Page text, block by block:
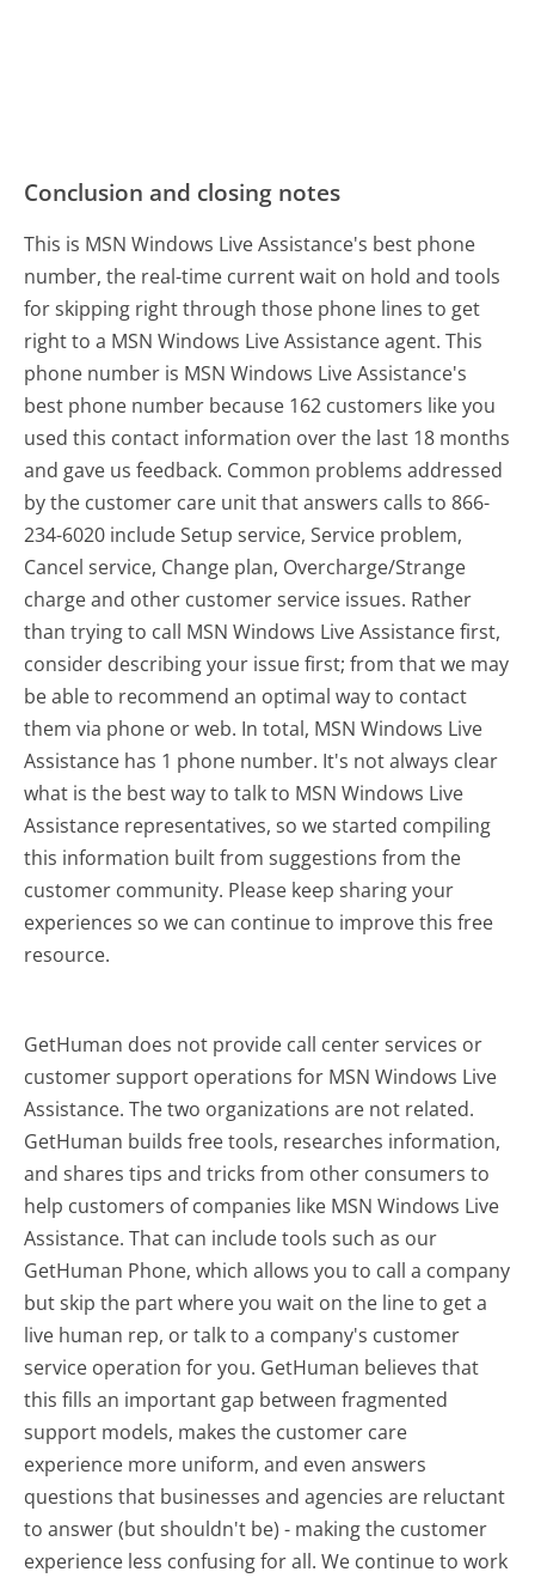
Conclusion and closing notes
This is MSN Windows Live Assistance's best phone
number, the real-time current wait on hold and tools
for skipping right through those phone lines to get
right to a MSN Windows Live Assistance agent. This
phone number is MSN Windows Live Assistance's
best phone number because 162 customers like you
used this contact information over the last 18 months
and gave us feedback. Common problems addressed
by the customer care unit that answers calls to 866-
234-6020 include Setup service, Service problem,
Cancel service, Change plan, Overcharge/Strange
charge and other customer service issues. Rather
than trying to call MSN Windows Live Assistance first,
consider describing your issue first; from that we may
be able to recommend an optimal way to contact
them via phone or web. In total, MSN Windows Live
Assistance has 1 phone number. It's not always clear
what is the best way to talk to MSN Windows Live
Assistance representatives, so we started compiling
this information built from suggestions from the
customer community. Please keep sharing your
experiences so we can continue to improve this free
resource.
GetHuman does not provide call center services or
customer support operations for MSN Windows Live
Assistance. The two organizations are not related.
GetHuman builds free tools, researches information,
and shares tips and tricks from other consumers to
help customers of companies like MSN Windows Live
Assistance. That can include tools such as our
GetHuman Phone, which allows you to call a company
but skip the part where you wait on the line to get a
live human rep, or talk to a company's customer
service operation for you. GetHuman believes that
this fills an important gap between fragmented
support models, makes the customer care
experience more uniform, and even answers
questions that businesses and agencies are reluctant
to answer (but shouldn't be) - making the customer
experience less confusing for all.We continue to work